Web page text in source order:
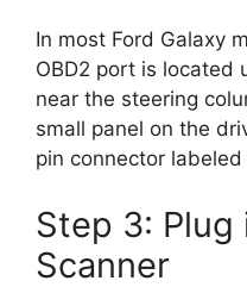
In most Ford Galaxy
OBD2 port is located
near the steering
small panel on the
pin connector labeled
Step 3: Plug
Scanner